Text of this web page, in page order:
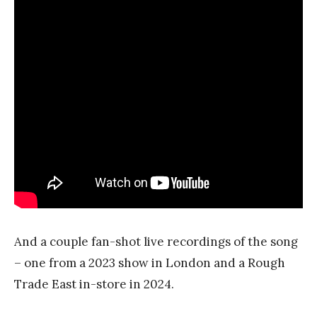
And a couple fan-shot live recordings of the song
– one from a 2023 show in London and a Rough
Trade East in-store in 2024.